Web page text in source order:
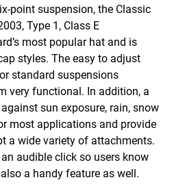
point suspension, the Classic
Type 1, Class E
most popular hat and is
styles. The easy to adjust
standard suspensions
very functional. In addition, a
sun exposure, rain, snow
most applications and provide
a wide variety of attachments.
audible click so users know
a handy feature as well.